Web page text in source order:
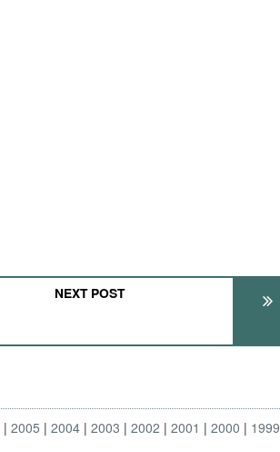
NEXT POST
2005 2004 2003 2002 2001 2000 1999